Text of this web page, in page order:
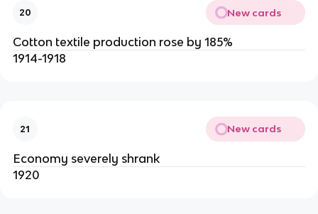
20 New cards
Cotton textile production rose by 185%
1914-1918
21 New cards
Economy severely shrank
1920